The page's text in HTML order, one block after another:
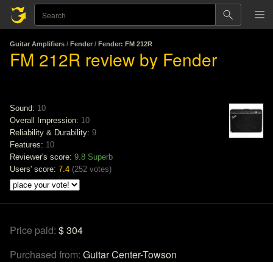
Guitar Amplifiers / Fender / Fender: FM 212R
FM 212R review by Fender
Sound: 10
Overall Impression: 10
Reliability & Durability: 9
Features: 10
Reviewer's score: 9.8 Superb
Users' score: 7.4 (252 votes)
Price paid: $ 304
Purchased from: Guitar Center-Towson